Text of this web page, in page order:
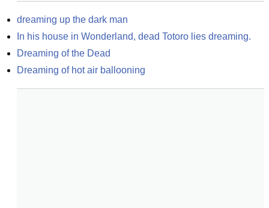
dreaming up the dark man
In his house in Wonderland, dead Totoro lies dreaming.
Dreaming of the Dead
Dreaming of hot air ballooning